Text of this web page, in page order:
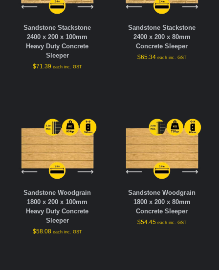
Sandstone Stackstone
2400 x 200 x 100mm
Heavy Duty Concrete
Sleeper
$71.39 each inc. GST
Sandstone Stackstone
2400 x 200 x 80mm
Concrete Sleeper
$65.34 each inc. GST
Sandstone Woodgrain
1800 x 200 x 100mm
Heavy Duty Concrete
Sleeper
$58.08 each inc. GST
Sandstone Woodgrain
1800 x 200 x 80mm
Concrete Sleeper
$54.45 each inc. GST